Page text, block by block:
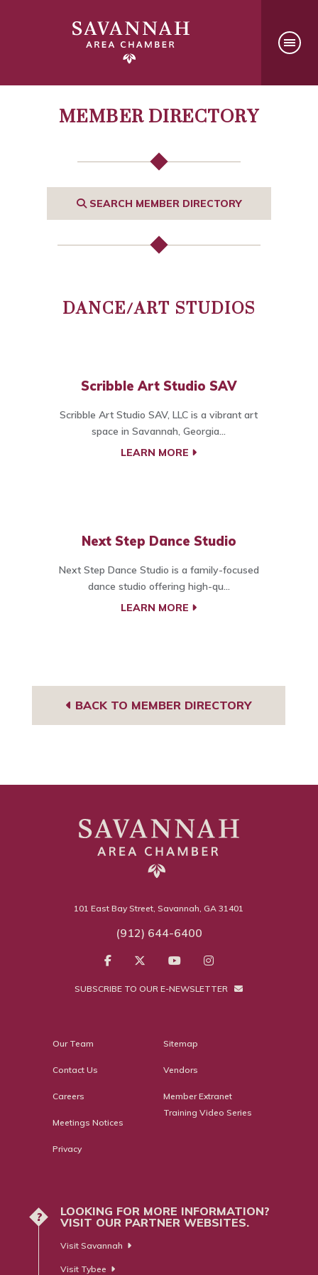
MEMBER DIRECTORY
SEARCH MEMBER DIRECTORY
DANCE/ART STUDIOS
Scribble Art Studio SAV
Scribble Art Studio SAV, LLC is a vibrant art
space in Savannah, Georgia...
LEARN MORE
Next Step Dance Studio
Next Step Dance Studio is a family-focused
dance studio offering high-qu...
LEARN MORE
BACK TO MEMBER DIRECTORY
101 East Bay Street, Savannah, GA 31401
(912) 644-6400
SUBSCRIBE TO OUR E-NEWSLETTER
Our Team
Contact Us
Careers
Meetings Notices
Privacy
Sitemap
Vendors
Member Extranet
Training Video Series
?
LOOKING FOR MORE INFORMATION?
VISIT OUR PARTNER WEBSITES.
Visit Savannah
Visit Tybee